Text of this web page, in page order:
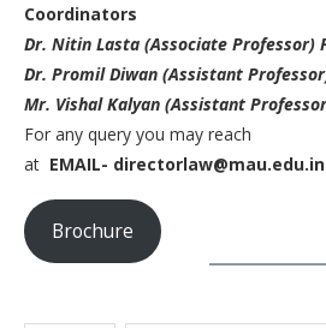
Coordinators
Dr. Nitin Lasta (Associate Professor)
Dr. Promil Diwan (Assistant
Mr. Vishal Kalyan (Assistant
For any query you may reach
at EMAIL- directorlaw@mau.edu.in
Brochure